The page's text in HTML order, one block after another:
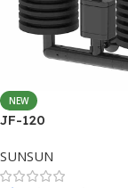
NEW
JF-120
SUNSUN